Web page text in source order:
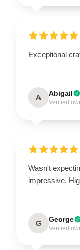
Exceptional
A Abigail
Verified
Wasn't
impressive.
G George
Verified